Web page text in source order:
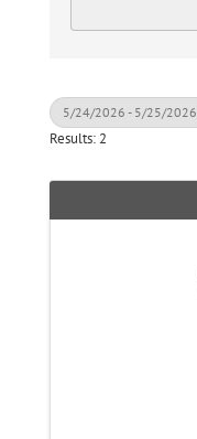
5/24/2026 - 5/25/2026
Results: 2